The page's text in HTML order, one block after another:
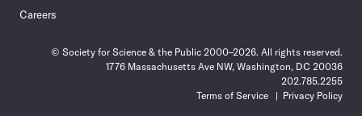
Careers
© Society for Science & the Public 2000–2026. All rights reserved.
1776 Massachusetts Ave NW, Washington, DC 20036
202.785.2255
Terms of Service
Privacy Policy